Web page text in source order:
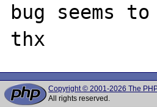
bug seems
Copyright © 2001-2026 The
All rights reserved.